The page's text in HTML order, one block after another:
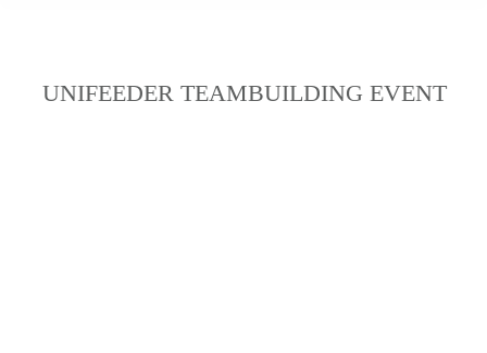
UNIFEEDER TEAMBUILDING EVENT